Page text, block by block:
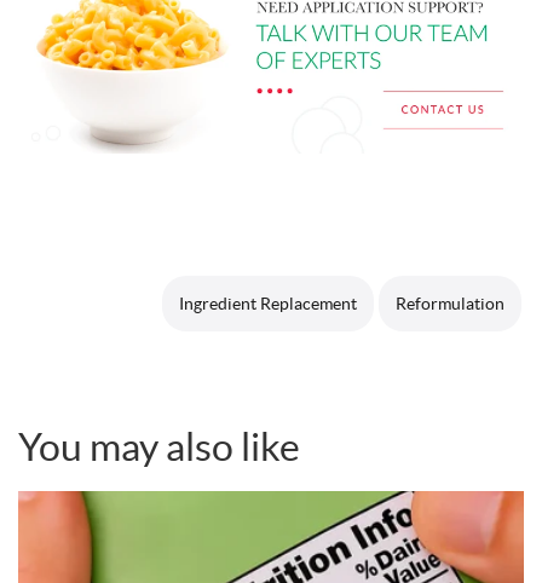
Ingredient Replacement Reformulation
You may also like